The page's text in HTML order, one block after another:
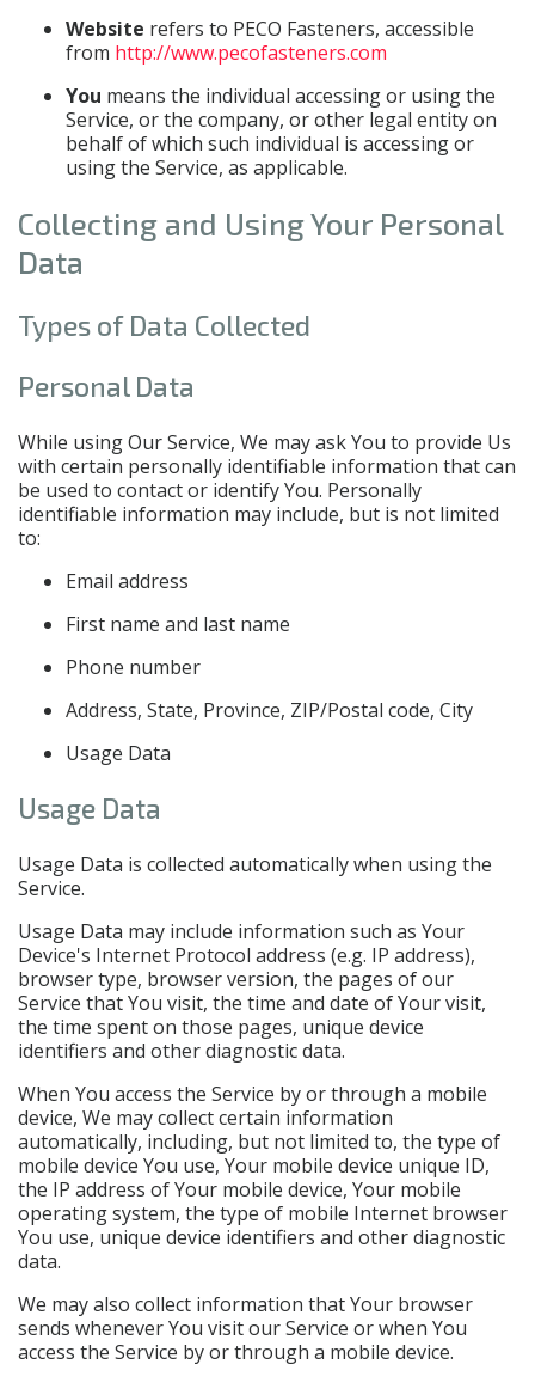
Website refers to PECO Fasteners, accessible
from http://www.pecofasteners.com
You means the individual accessing or using the
Service, or the company, or other legal entity on
behalf of which such individual is accessing or
using the Service, as applicable.
Collecting and Using Your Personal
Data
Types of Data Collected
Personal Data
While using Our Service, We may ask You to provide Us
with certain personally identifiable information that can
be used to contact or identify You. Personally
identifiable information may include, but is not limited
to:
Email address
First name and last name
Phone number
Address, State, Province, ZIP/Postal code, City
Usage Data
Usage Data
Usage Data is collected automatically when using the
Service.
Usage Data may include information such as Your
Device's Internet Protocol address (e.g. IP address),
browser type, browser version, the pages of our
Service that You visit, the time and date of Your visit,
the time spent on those pages, unique device
identifiers and other diagnostic data.
When You access the Service by or through a mobile
device, We may collect certain information
automatically, including, but not limited to, the type of
mobile device You use, Your mobile device unique ID,
the IP address of Your mobile device, Your mobile
operating system, the type of mobile Internet browser
You use, unique device identifiers and other diagnostic
data.
We may also collect information that Your browser
sends whenever You visit our Service or when You
access the Service by or through a mobile device.